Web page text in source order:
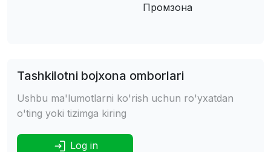
Промзона
Tashkilotni bojxona omborlari
Ushbu ma'lumotlarni ko'rish uchun ro'yxatdan
o'ting yoki tizimga kiring
Log in